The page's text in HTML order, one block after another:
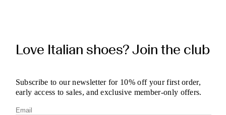
Love Italian shoes? Join the club
Subscribe to our newsletter for 10% off your first order,
early access to sales, and exclusive member-only offers.